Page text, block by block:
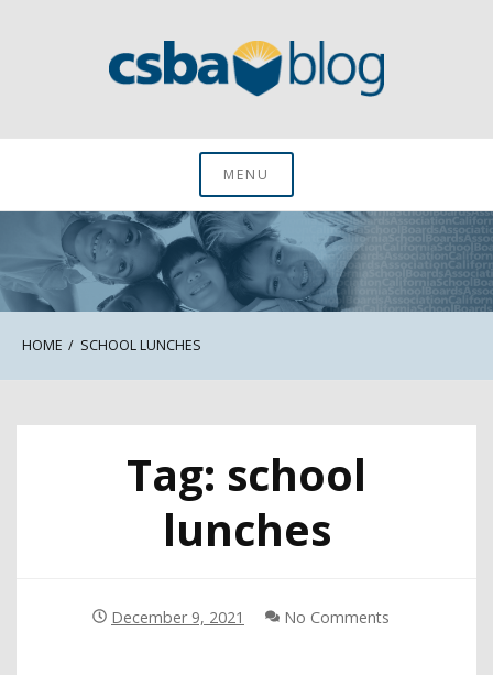
CSBA BlogMENU
HOME SCHOOL LUNCHES
Tag: school
lunches
December 9, 2021 No Comments